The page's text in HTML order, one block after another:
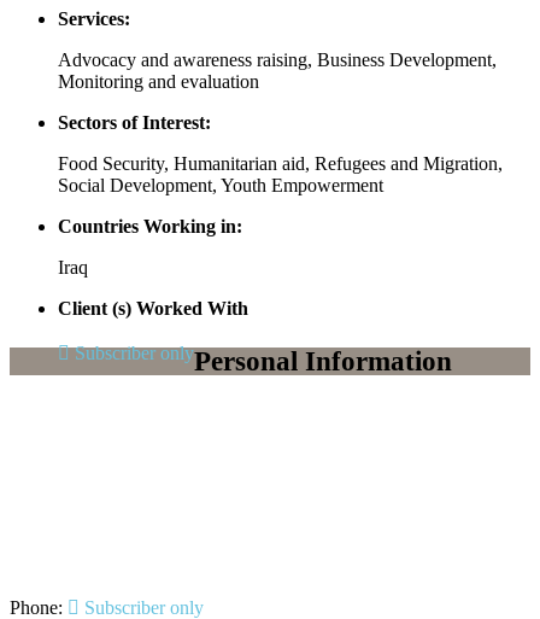
Services:
Advocacy and awareness raising, Business Development,
Monitoring and evaluation
Sectors of Interest:
Food Security, Humanitarian aid, Refugees and Migration,
Social Development, Youth Empowerment
Countries Working in:
Iraq
Client (s) Worked With
Subscriber onlyPersonal Information
Phone: Subscriber only